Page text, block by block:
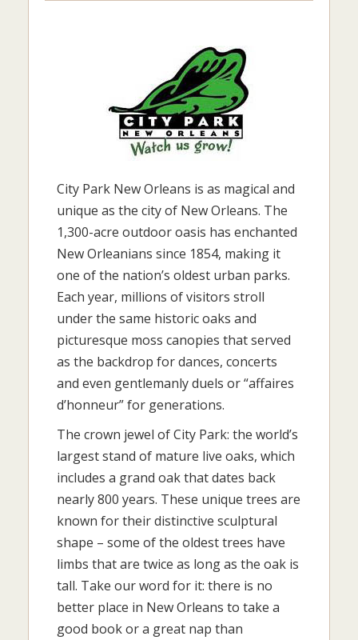
City Park New Orleans is as magical and
unique as the city of New Orleans. The
1,300-acre outdoor oasis has enchanted
New Orleanians since 1854, making it
one of the nation’s oldest urban parks.
Each year, millions of visitors stroll
under the same historic oaks and
picturesque moss canopies that served
as the backdrop for dances, concerts
and even gentlemanly duels or “affaires
d’honneur” for generations.
The crown jewel of City Park: the world’s
largest stand of mature live oaks, which
includes a grand oak that dates back
nearly 800 years. These unique trees are
known for their distinctive sculptural
shape – some of the oldest trees have
limbs that are twice as long as the oak is
tall. Take our word for it: there is no
better place in New Orleans to take a
good book or a great nap than